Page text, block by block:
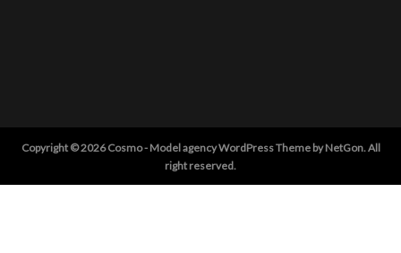
Copyright © 2026 Cosmo - Model agency WordPress Theme by NetGon. All
right reserved.